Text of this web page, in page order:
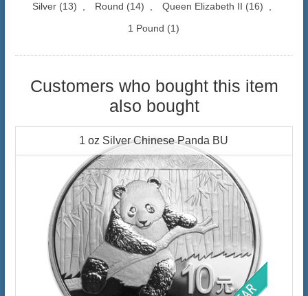
Silver (13) Round (14) Queen Elizabeth II (16)
1 Pound (1)
Customers who bought this item
also bought
1 oz Silver Chinese Panda BU